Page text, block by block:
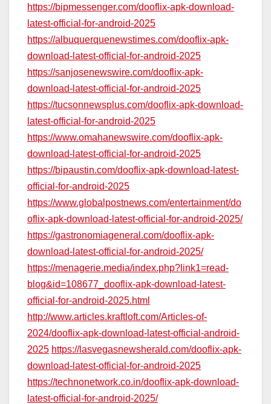
https://bipmessenger.com/dooflix-apk-download-
latest-official-for-android-2025
https://albuquerquenewstimes.com/dooflix-apk-
download-latest-official-for-android-2025
https://sanjosenewswire.com/dooflix-apk-
download-latest-official-for-android-2025
https://tucsonnewsplus.com/dooflix-apk-download-
latest-official-for-android-2025
https://www.omahanewswire.com/dooflix-apk-
download-latest-official-for-android-2025
https://bipaustin.com/dooflix-apk-download-latest-
official-for-android-2025
https://www.globalpostnews.com/entertainment/do
oflix-apk-download-latest-official-for-android-2025/
https://gastronomiageneral.com/dooflix-apk-
download-latest-official-for-android-2025/
https://menagerie.media/index.php?link1=read-
blog&id=108677_dooflix-apk-download-latest-
official-for-android-2025.html
http://www.articles.kraftloft.com/Articles-of-
2024/dooflix-apk-download-latest-official-android-
2025 https://lasvegasnewsherald.com/dooflix-apk-
download-latest-official-for-android-2025
https://technonetwork.co.in/dooflix-apk-download-
latest-official-for-android-2025/